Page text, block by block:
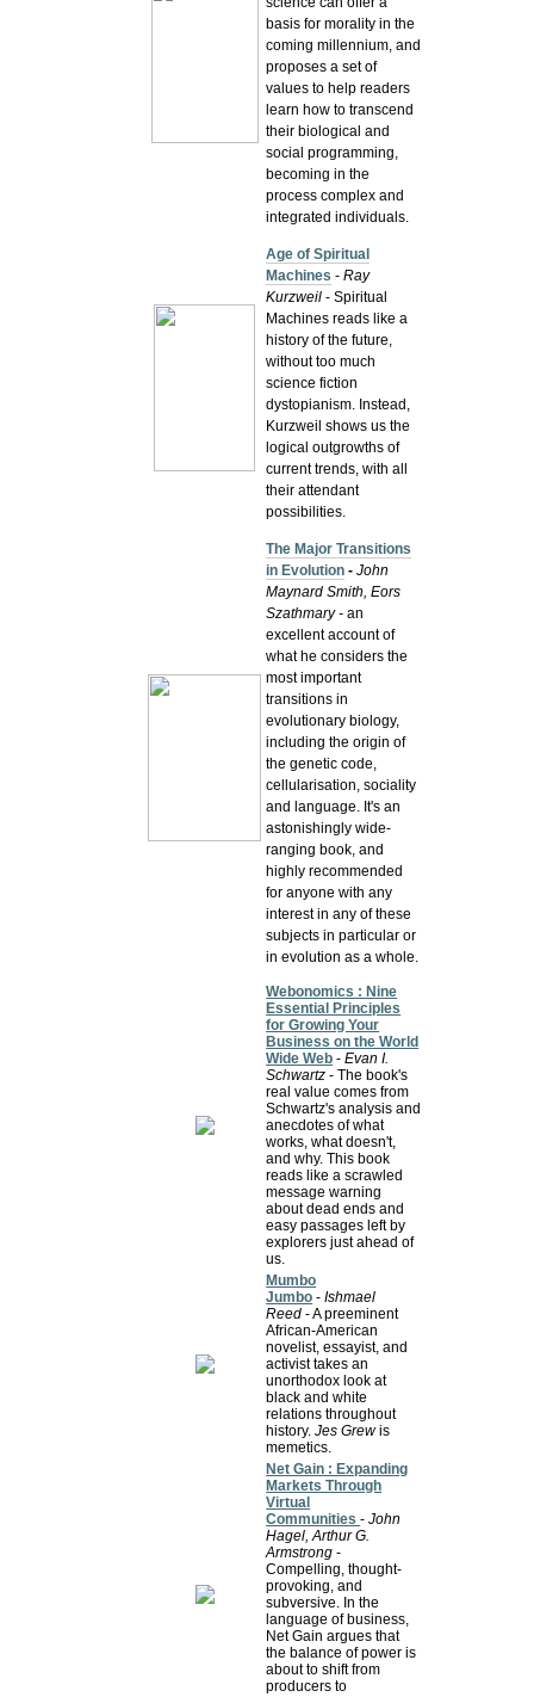
basis for morality in the
coming millennium, and
proposes a set of
values to help readers
learn how to transcend
their biological and
social programming,
becoming in the
process complex and
integrated individuals.
Age of Spiritual
Machines -Ray
Kurzweil - Spiritual
Machines reads like a
history of the future,
without too much
science fiction
dystopianism. Instead,
Kurzweil shows us the
logical outgrowths of
current trends, with all
their attendant
possibilities.
The Major Transitions
in Evolution -John
Maynard Smith, Eors
Szathmary -an
excellent account of
what he considers the
most important
transitions in
evolutionary biology,
including the origin of
the genetic code,
cellularisation, sociality
and language. It's an
astonishingly wide-
ranging book, and
highly recommended
for anyone with any
interest in any of these
subjects in particular or
in evolution as a whole.
Webonomics : Nine
Essential Principles
for Growing Your
Business on the World
Wide Web -Evan I.
Schwartz - The book's
real value comes from
Schwartz's analysis and
anecdotes of what
works, what doesn't,
and why. This book
reads like a scrawled
message warning
about dead ends and
easy passages left by
explorers just ahead of
us.
Mumbo
Jumbo -Ishmael
Reed - A preeminent
African-American
novelist, essayist, and
activist takes an
unorthodox look at
black and white
relations throughout
history.Jes Grewis
memetics.
Net Gain : Expanding
Markets Through
Virtual
Communities-John
Hagel, Arthur G.
Armstrong -
Compelling, thought-
provoking, and
subversive. In the
language of business,
Net Gain argues that
the balance of power is
about to shift from
producers to